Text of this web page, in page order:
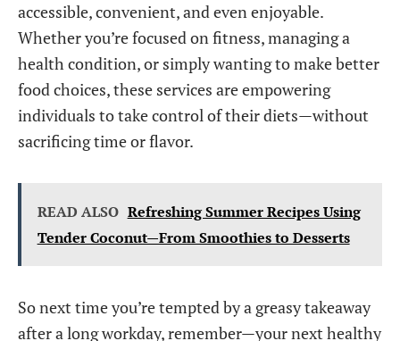
accessible, convenient, and even enjoyable.
Whether you’re focused on fitness, managing a
health condition, or simply wanting to make better
food choices, these services are empowering
individuals to take control of their diets—without
sacrificing time or flavor.
READ ALSO Refreshing Summer Recipes Using
Tender Coconut—From Smoothies to Desserts
So next time you’re tempted by a greasy takeaway
after a long workday, remember—your next healthy